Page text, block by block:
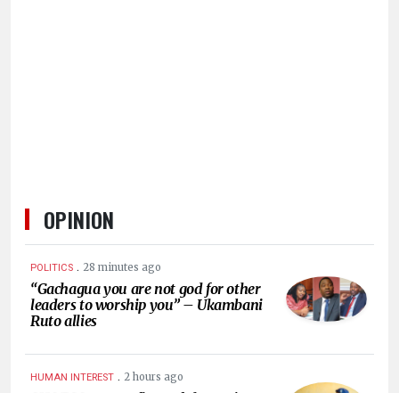
OPINION
POLITICS . 28 minutes ago
“Gachagua you are not god for other
leaders to worship you” – Ukambani
Ruto allies
HUMAN INTEREST . 2 hours ago